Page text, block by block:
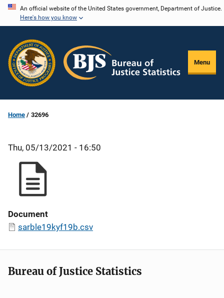
Skip
content
An official website of the United States government, Department of Justice.
Here's how you know
Menu
Home 32696
Thu, 05/13/2021 - 16:50
Document
sarble19kyf19b.csv
Bureau of Justice Statistics